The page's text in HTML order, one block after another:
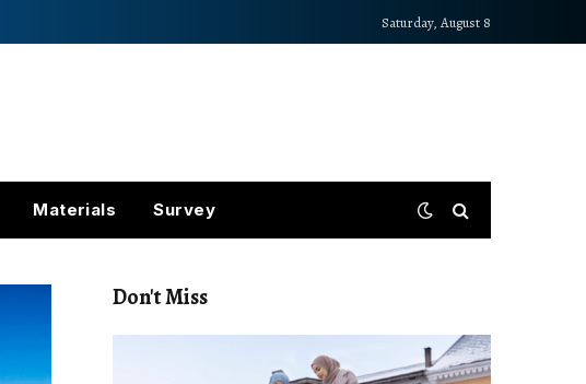
Saturday, August 8
Materials Survey
Don't Miss